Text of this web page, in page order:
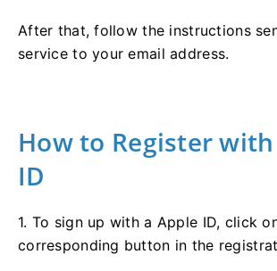
After that, follow the instructions
service to your email address.
How to Register
ID
1. To sign up with a Apple ID, click
corresponding button in the